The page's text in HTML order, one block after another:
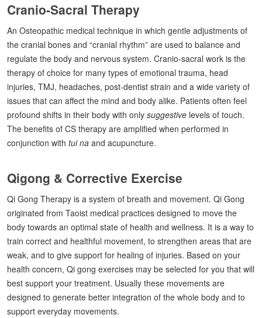
Cranio-Sacral Therapy
An Osteopathic medical technique in which gentle adjustments of
the cranial bones and “cranial rhythm” are used to balance and
regulate the body and nervous system. Cranio-sacral work is the
therapy of choice for many types of emotional trauma, head
injuries, TMJ, headaches, post-dentist strain and a wide variety of
issues that can affect the mind and body alike. Patients often feel
profound shifts in their body with only suggestive levels of touch.
The benefits of CS therapy are amplified when performed in
conjunction with tui na and acupuncture.
Qigong & Corrective Exercise
Qi Gong Therapy is a system of breath and movement. Qi Gong
originated from Taoist medical practices designed to move the
body towards an optimal state of health and wellness. It is a way to
train correct and healthful movement, to strengthen areas that are
weak, and to give support for healing of injuries. Based on your
health concern, Qi gong exercises may be selected for you that will
best support your treatment. Usually these movements are
designed to generate better integration of the whole body and to
support everyday movements.